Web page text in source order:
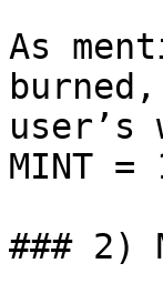
As
MINT =
### 2)